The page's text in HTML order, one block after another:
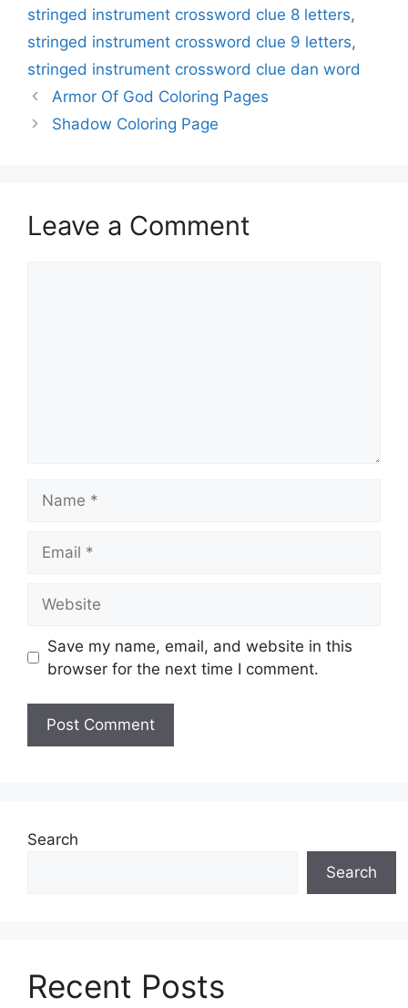
stringed instrument crossword clue 8 letters,
stringed instrument crossword clue 9 letters,
stringed instrument crossword clue dan word
Armor Of God Coloring Pages
Shadow Coloring Page
Leave a Comment
Save my name, email, and website in this
browser for the next time I comment.
Search
Search
Recent Posts